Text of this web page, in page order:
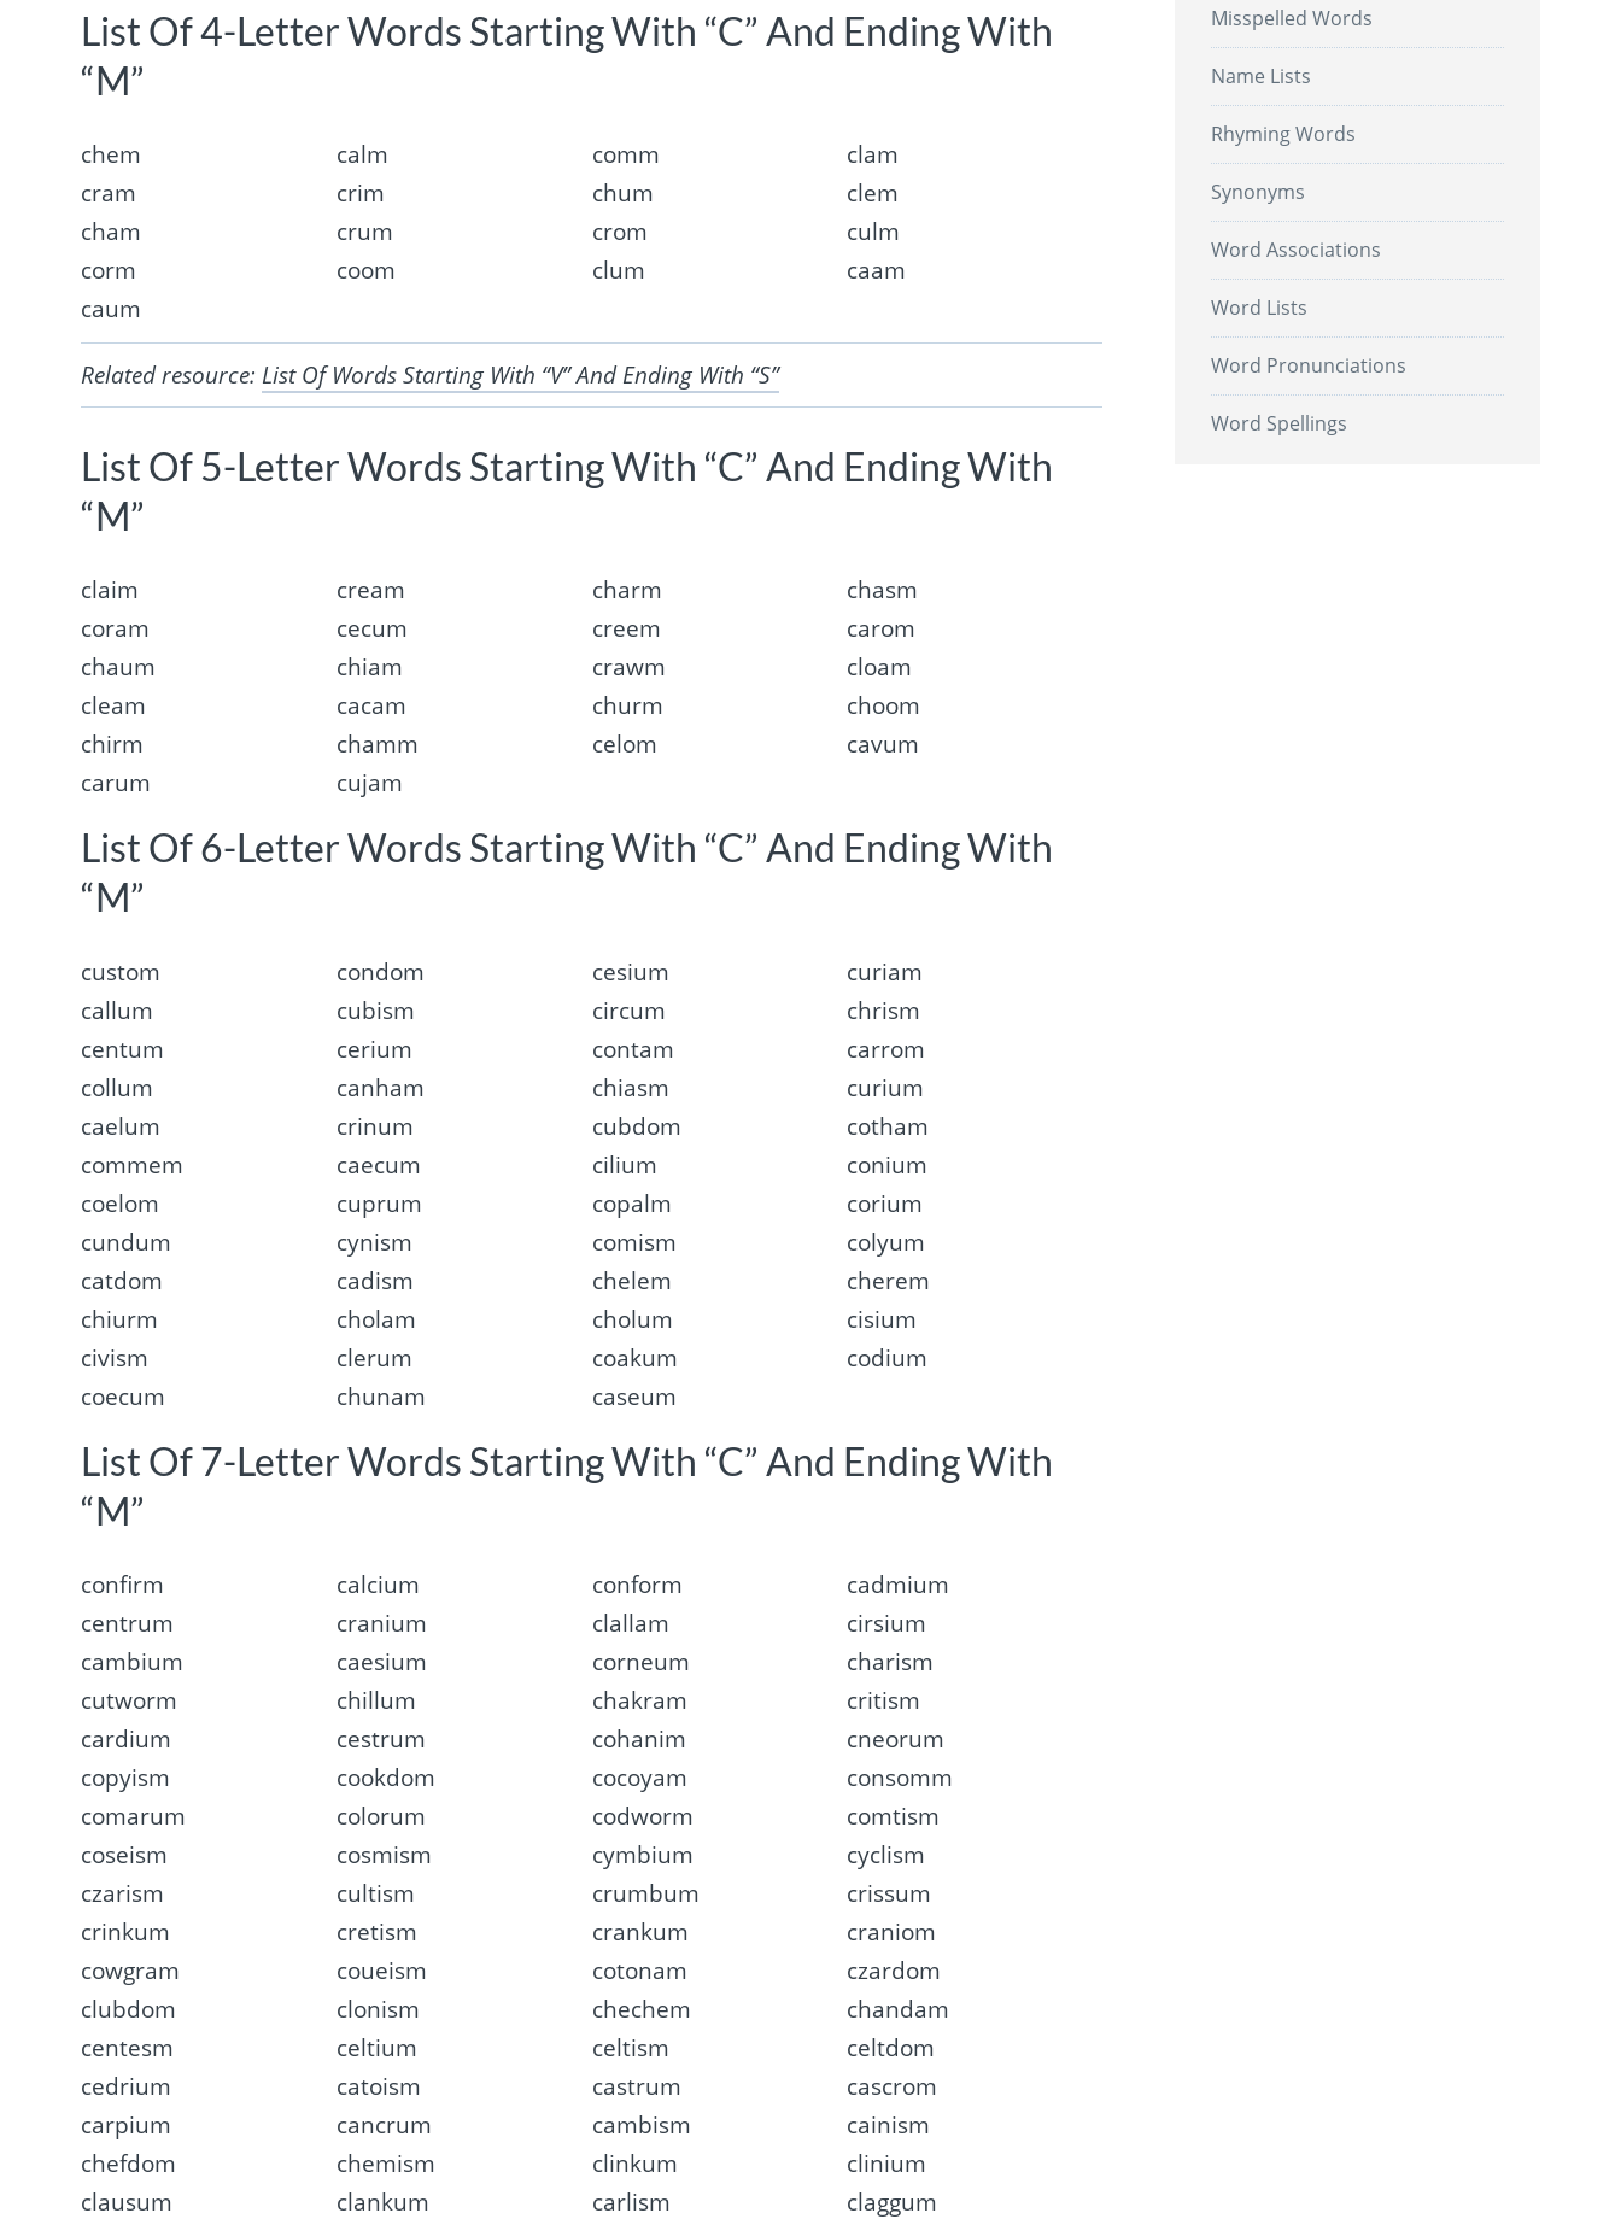
List Of 4-Letter Words Starting With “C” And Ending With
“M”
chem calm comm
clam
cram
crim chum
clem
cham
crum crom
culm
corm
coom clum
caam
caum
Related resource: List Of Words Starting With “V” And Ending With “S”
List Of 5-Letter Words Starting With “C” And Ending With
“M”
claim cream charm
chasm
coram
cecum creem
carom
chaum
chiam crawm
cloam
cleam
cacam churm
choom
chirm
chamm celom
cavum
carum
cujam
List Of 6-Letter Words Starting With “C” And Ending With
“M”
custom condom cesium
curiam
callum
cubism circum
chrism
centum
cerium contam
carrom
collum
canham chiasm
curium
caelum
crinum cubdom
cotham
commem
caecum cilium
conium
coelom
cuprum copalm
corium
cundum
cynism comism
colyum
catdom
cadism chelem
cherem
chiurm
cholam cholum
cisium
civism
clerum coakum
codium
coecum
chunam caseum
List Of 7-Letter Words Starting With “C” And Ending With
“M”
confirm calcium conform
cadmium
centrum
cranium clallam
cirsium
cambium
caesium corneum
charism
cutworm
chillum chakram
critism
cardium
cestrum cohanim
cneorum
copyism
cookdom cocoyam
consomm
comarum
colorum codworm
comtism
coseism
cosmism cymbium
cyclism
czarism
cultism crumbum
crissum
crinkum
cretism crankum
craniom
cowgram
coueism cotonam
czardom
clubdom
clonism chechem
chandam
centesm
celtium celtism
celtdom
cedrium
catoism castrum
cascrom
carpium
cancrum cambism
cainism
chefdom
chemism clinkum
clinium
clausum
clankum carlism claggum
Misspelled Words
Name Lists
Rhyming Words
Synonyms
Word Associations
Word Lists
Word Pronunciations
Word Spellings